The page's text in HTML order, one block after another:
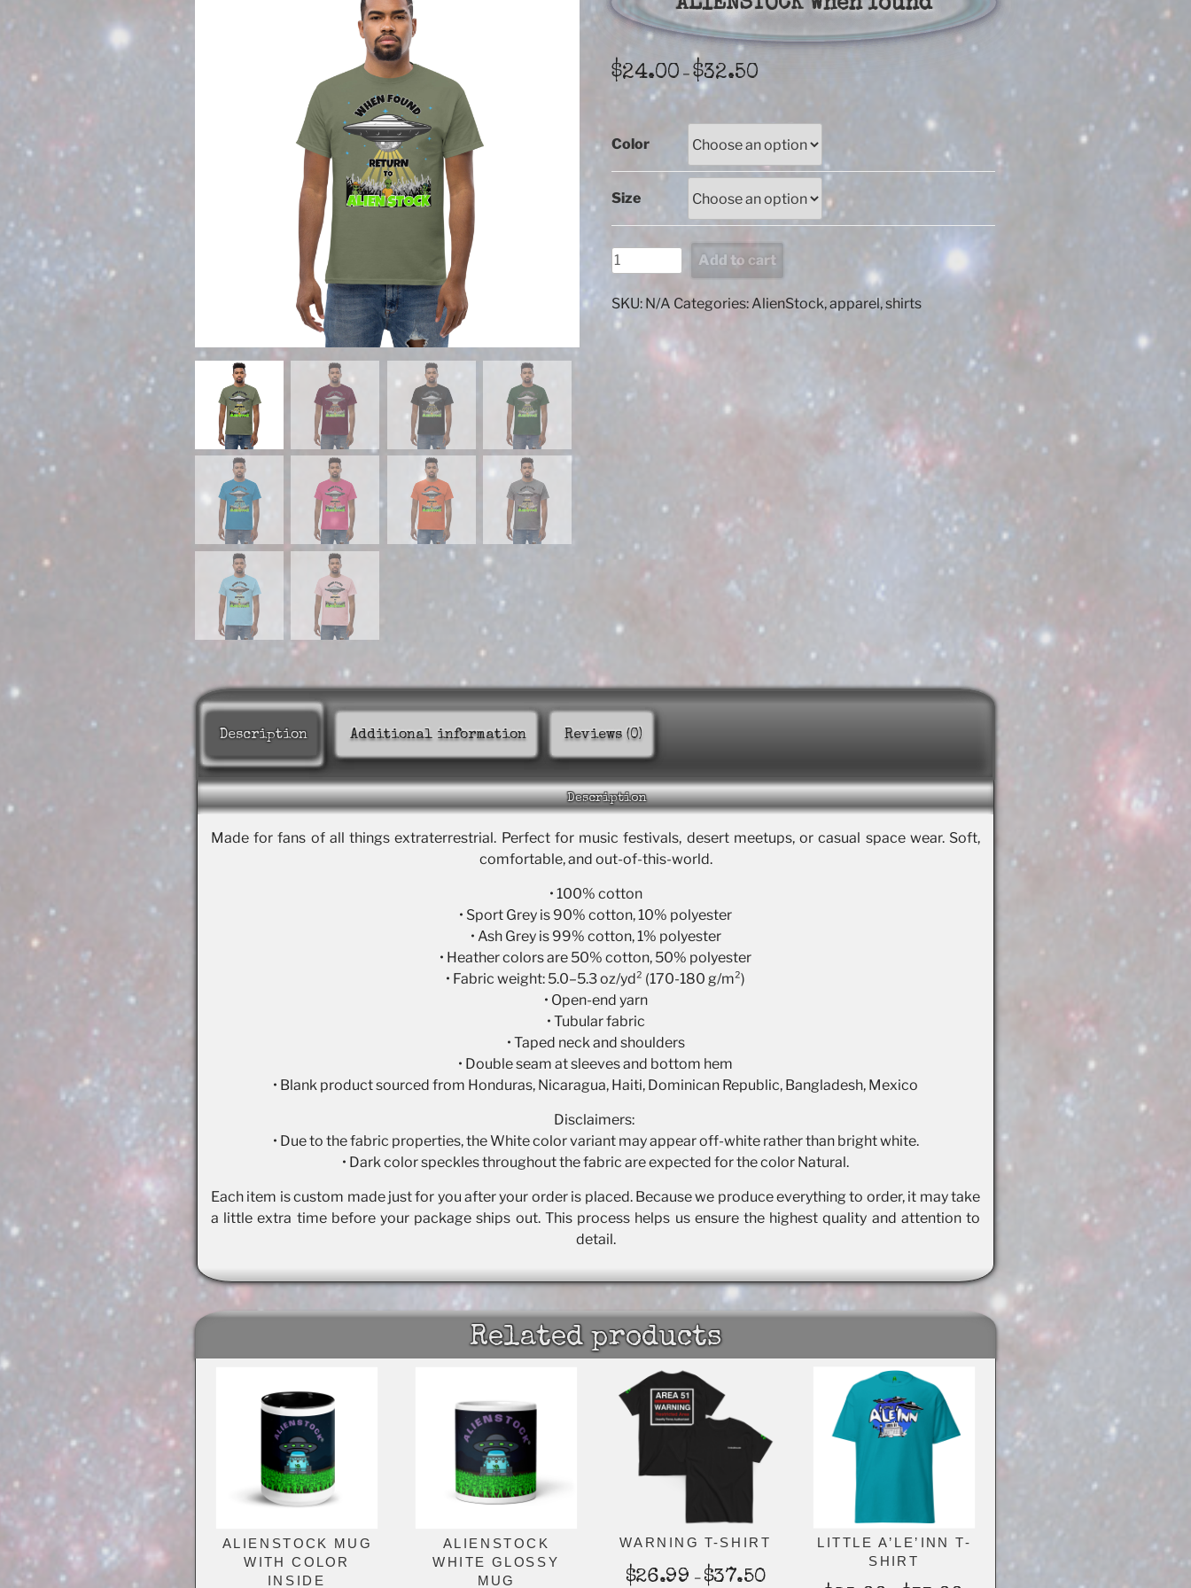
ALIENSTOCK When found
$24.00 – $32.50
$32.50
Color
Size
ALIENSTOCK
When
found
quantity
Add to cart
SKU: N/A Categories:AlienStock,apparel,shirts
Description Additional information Reviews (0)
Description
Made for fans of all things extraterrestrial. Perfect for music festivals, desert meetups, or casual space wear. Soft,
comfortable, and out-of-this-world.
• 100% cotton
• Sport Grey is 90% cotton, 10% polyester
• Ash Grey is 99% cotton, 1% polyester
• Heather colors are 50% cotton, 50% polyester
• Fabric weight: 5.0–5.3 oz/yd² (170-180 g/m²)
• Open-end yarn
• Tubular fabric
• Taped neck and shoulders
• Double seam at sleeves and bottom hem
• Blank product sourced from Honduras, Nicaragua, Haiti, Dominican Republic, Bangladesh, Mexico
Disclaimers:
• Due to the fabric properties, the White color variant may appear off-white rather than bright white.
• Dark color speckles throughout the fabric are expected for the color Natural.
Each item is custom made just for you after your order is placed. Because we produce everything to order, it may take
a little extra time before your package ships out. This process helps us ensure the highest quality and attention to
detail.
Related products
ALIENSTOCK MUG
WITH COLOR
INSIDE
ALIENSTOCK
WHITE GLOSSY
MUG
WARNING T-SHIRT
$26.99 –$37.50Price
LITTLE A’LE’INN T-
SHIRT